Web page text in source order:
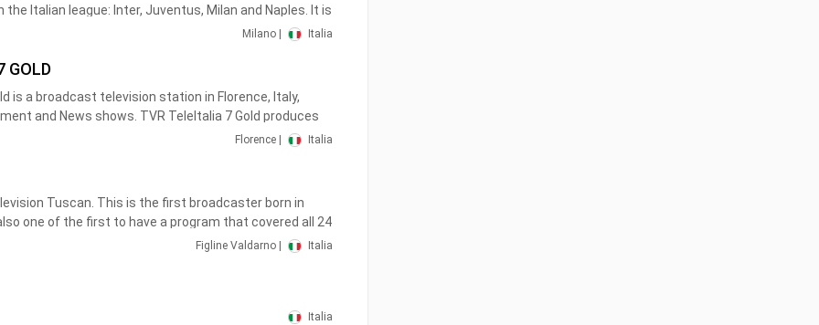
Italian league: Inter, Juventus, Milan and Naples. It is
editorial staff of Telelombardia and Antenna 3 and
to watch it streaming anywhere, on your PC and on
Milano | Italia
GOLD
is a broadcast television station in Florence, Italy,
and News shows. TVR TeleItalia 7 Gold produces
and talk shows of interest to viewers in
Florence | Italia
Tuscan. This is the first broadcaster born in
one of the first to have a program that covered all 24
airs half hours of in-depth journalism, live, managed
Figline Valdarno | Italia
Italia